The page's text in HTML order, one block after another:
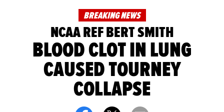
BREAKING NEWS
NCAA REF BERT SMITH
BLOOD CLOT IN LUNG
CAUSED TOURNEY
COLLAPSE